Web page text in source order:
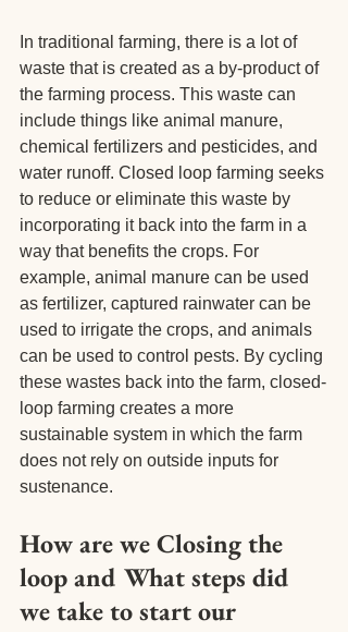
In traditional farming, there is a lot of
waste that is created as a by-product of
the farming process. This waste can
include things like animal manure,
chemical fertilizers and pesticides, and
water runoff. Closed loop farming seeks
to reduce or eliminate this waste by
incorporating it back into the farm in a
way that benefits the crops. For
example, animal manure can be used
as fertilizer, captured rainwater can be
used to irrigate the crops, and animals
can be used to control pests. By cycling
these wastes back into the farm, closed-
loop farming creates a more
sustainable system in which the farm
does not rely on outside inputs for
sustenance.
How are we Closing the
loop and What steps did
we take to start our